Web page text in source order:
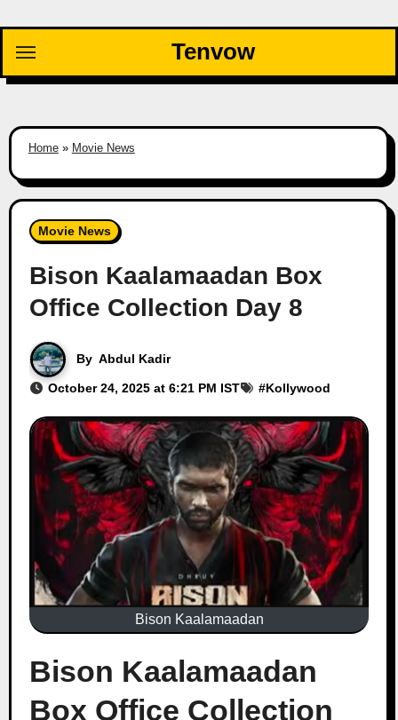
content
Tenvow
Home» Movie News
Movie News
Bison Kaalamaadan Box
Office Collection Day 8
By Abdul Kadir
October 24, 2025 at 6:21 PM IST #Kollywood
Bison Kaalamaadan
Bison Kaalamaadan
Box Office Collection